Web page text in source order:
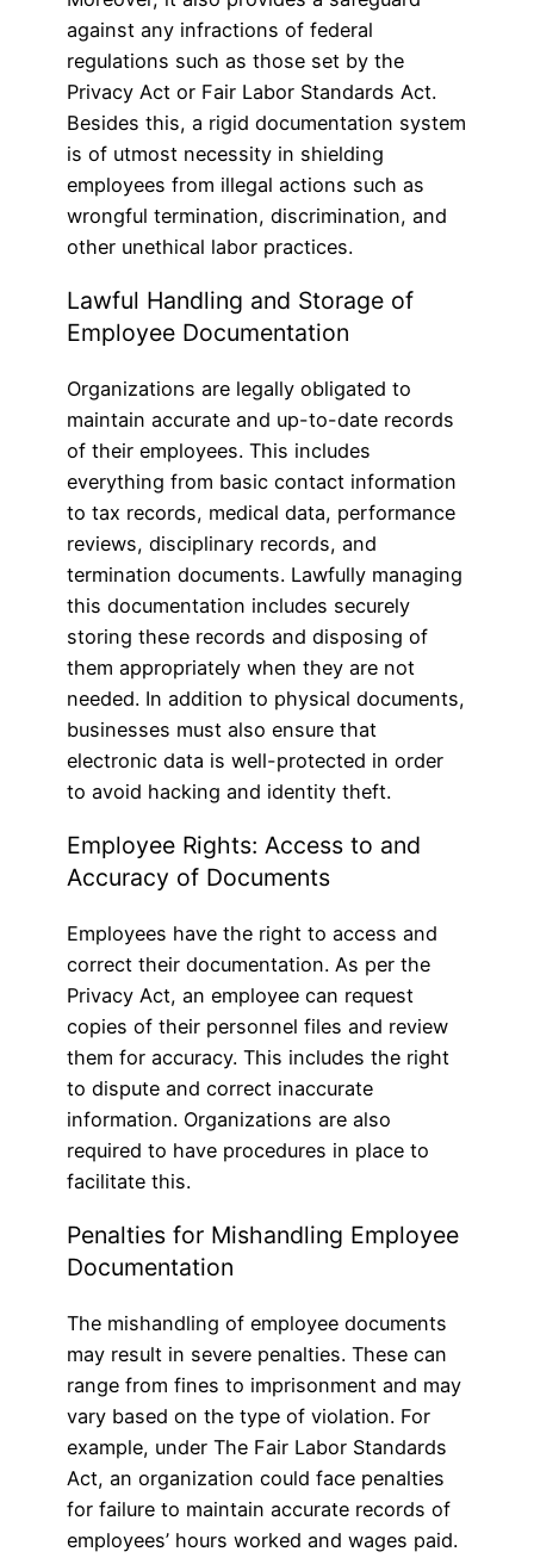
against any infractions of federal
regulations such as those set by the
Privacy Act or Fair Labor Standards Act.
Besides this, a rigid documentation system
is of utmost necessity in shielding
employees from illegal actions such as
wrongful termination, discrimination, and
other unethical labor practices.
Lawful Handling and Storage of
Employee Documentation
Organizations are legally obligated to
maintain accurate and up-to-date records
of their employees. This includes
everything from basic contact information
to tax records, medical data, performance
reviews, disciplinary records, and
termination documents. Lawfully managing
this documentation includes securely
storing these records and disposing of
them appropriately when they are not
needed. In addition to physical documents,
businesses must also ensure that
electronic data is well-protected in order
to avoid hacking and identity theft.
Employee Rights: Access to and
Accuracy of Documents
Employees have the right to access and
correct their documentation. As per the
Privacy Act, an employee can request
copies of their personnel files and review
them for accuracy. This includes the right
to dispute and correct inaccurate
information. Organizations are also
required to have procedures in place to
facilitate this.
Penalties for Mishandling Employee
Documentation
The mishandling of employee documents
may result in severe penalties. These can
range from fines to imprisonment and may
vary based on the type of violation. For
example, under The Fair Labor Standards
Act, an organization could face penalties
for failure to maintain accurate records of
employees’ hours worked and wages paid.